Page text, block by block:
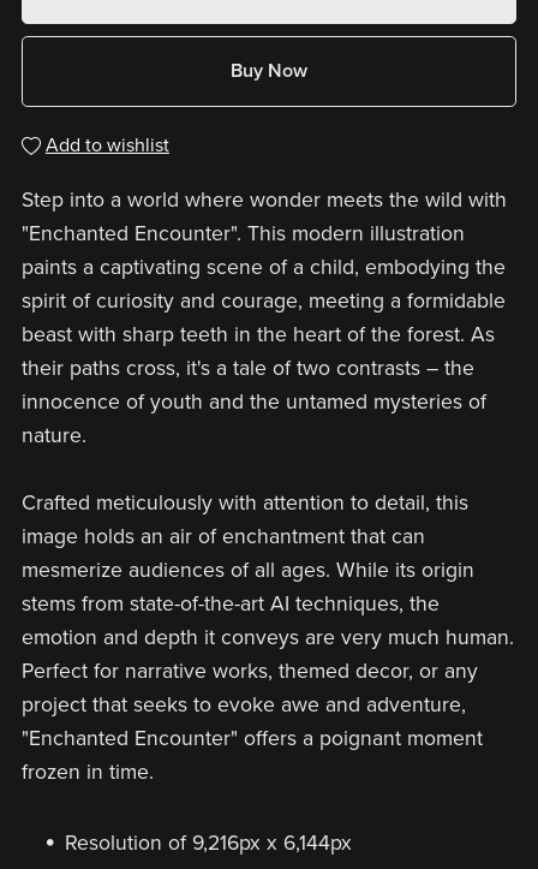
Buy Now
Add to wishlist
Step into a world where wonder meets the wild with
"Enchanted Encounter". This modern illustration
paints a captivating scene of a child, embodying the
spirit of curiosity and courage, meeting a formidable
beast with sharp teeth in the heart of the forest. As
their paths cross, it's a tale of two contrasts – the
innocence of youth and the untamed mysteries of
nature.
Crafted meticulously with attention to detail, this
image holds an air of enchantment that can
mesmerize audiences of all ages. While its origin
stems from state-of-the-art AI techniques, the
emotion and depth it conveys are very much human.
Perfect for narrative works, themed decor, or any
project that seeks to evoke awe and adventure,
"Enchanted Encounter" offers a poignant moment
frozen in time.
Resolution of 9,216px x 6,144px